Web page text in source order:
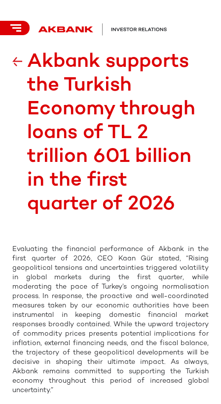
Akbank supports
the Turkish
Economy through
loans of TL 2
trillion 601 billion
in the first
quarter of 2026
Evaluating the financial performance of Akbank in the
first quarter of 2026, CEO Kaan Gür stated, “Rising
geopolitical tensions and uncertainties triggered volatility
in global markets during the first quarter, while
moderating the pace of Turkey’s ongoing normalisation
process. In response, the proactive and well-coordinated
measures taken by our economic authorities have been
instrumental in keeping domestic financial market
responses broadly contained. While the upward trajectory
of commodity prices presents potential implications for
inflation, external financing needs, and the fiscal balance,
the trajectory of these geopolitical developments will be
decisive in shaping their ultimate impact. As always,
Akbank remains committed to supporting the Turkish
economy throughout this period of increased global
uncertainty.”